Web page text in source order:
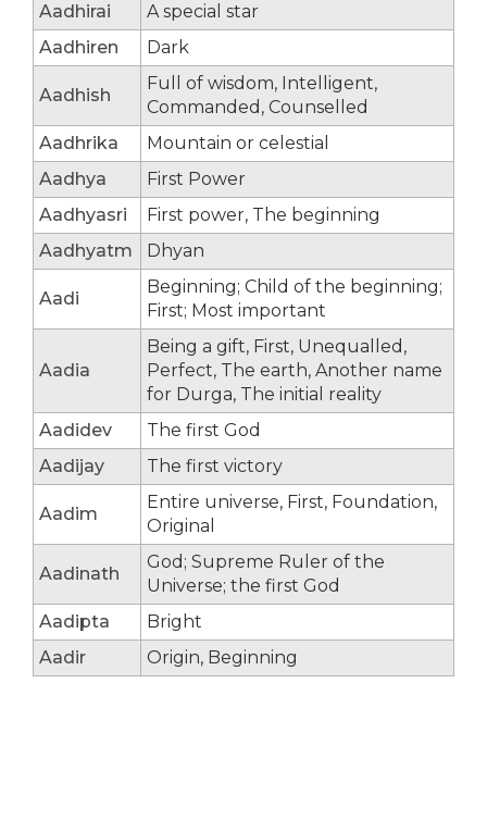
Aadhirai
A special star
Aadhiren
Dark
Aadhish
Full of wisdom, Intelligent,
Commanded, Counselled
Aadhrika
Mountain or celestial
Aadhya
First Power
Aadhyasri
First power, The beginning
Aadhyatm
Dhyan
Aadi
Beginning; Child of the beginning;
First; Most important
Aadia
Being a gift, First, Unequalled,
Perfect, The earth, Another name
for Durga, The initial reality
Aadidev
The first God
Aadijay
The first victory
Aadim
Entire universe, First, Foundation,
Original
Aadinath
God; Supreme Ruler of the
Universe; the first God
Aadipta
Bright
Aadir
Origin, Beginning